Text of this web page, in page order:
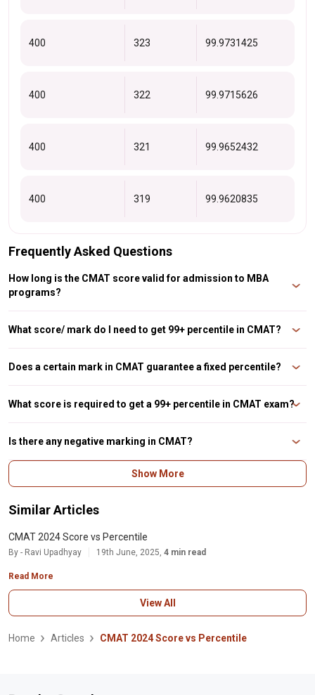
400 323 99.9731425
400 322 99.9715626
400 321 99.9652432
400 319 99.9620835
Frequently Asked Questions
How long is the CMAT score valid for admission to MBA
programs?
The CMAT score is valid for one year. For example, a CMAT 2024score is only
valid for admission to the academic sessions 2024-25. If you take the exam
in a given academic year but do not receive admission, you must retake the
CMAT in the following academi
What score/ mark do I need to get 99+ percentile in CMAT?
A candidate should aim for 300+ marks in order to score 99+ percent on the
CMAT.
Does a certain mark in CMAT guarantee a fixed percentile?
No, a student's percentile is determined by their rank in comparison to other
students. As a result, there is no fixed CMAT score that guarantees a
specific percentile in CMAT.
What score is required to get a 99+ percentile in CMAT exam?
According to a previous year CMAT score vs percentile analysis, you need to
score above 320 to get a 99+ percentile in the CMAT exam.
Is there any negative marking in CMAT?
The candidate will receive a -1 for each incorrect answer as defined by NTA.
So, if you attempted 80 questions and 5 of them were incorrect, your score
would be 75x4 - (5x1), or 295.
Show More
Similar Articles
CMAT 2024 Score vs Percentile
By - Ravi Upadhyay 19th June, 2025, 4 min read
Read More
View All
Home Articles CMAT 2024 Score vs Percentile